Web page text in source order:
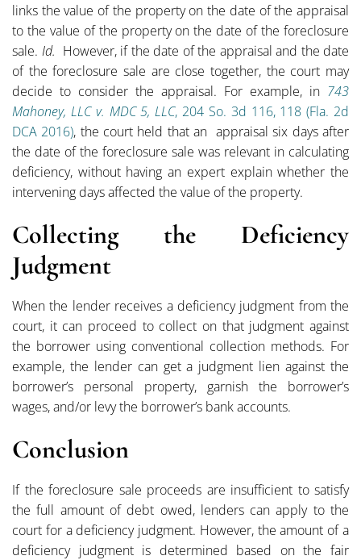
links the value of the property on the date of the appraisal
to the value of the property on the date of the foreclosure
sale. Id. However, if the date of the appraisal and the date
of the foreclosure sale are close together, the court may
decide to consider the appraisal. For example, in 743
Mahoney, LLC v. MDC 5, LLC, 204 So. 3d 116, 118 (Fla. 2d
DCA 2016), the court held that an appraisal six days after
the date of the foreclosure sale was relevant in calculating
deficiency, without having an expert explain whether the
intervening days affected the value of the property.
Collecting the Deficiency
Judgment
When the lender receives a deficiency judgment from the
court, it can proceed to collect on that judgment against
the borrower using conventional collection methods. For
example, the lender can get a judgment lien against the
borrower’s personal property, garnish the borrower’s
wages, and/or levy the borrower’s bank accounts.
Conclusion
If the foreclosure sale proceeds are insufficient to satisfy
the full amount of debt owed, lenders can apply to the
court for a deficiency judgment. However, the amount of a
deficiency judgment is determined based on the fair